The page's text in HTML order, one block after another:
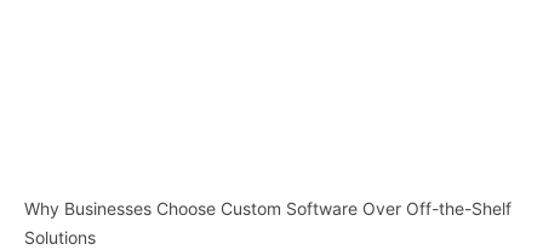
Why Businesses Choose Custom Software Over Off-the-Shelf
Solutions